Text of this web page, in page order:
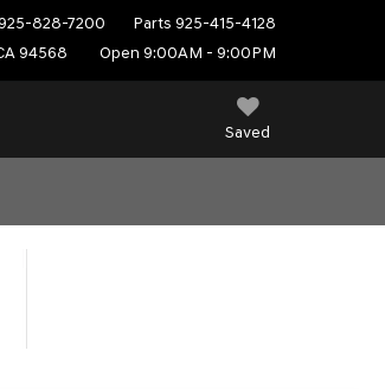
925-828-7200 Parts 925-415-4128
94568
Open 9:00AM - 9:00PM
Saved